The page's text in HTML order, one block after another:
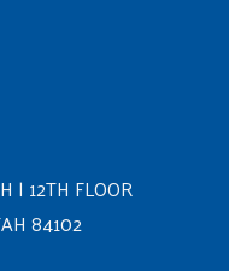
| 12TH FLOOR
84102